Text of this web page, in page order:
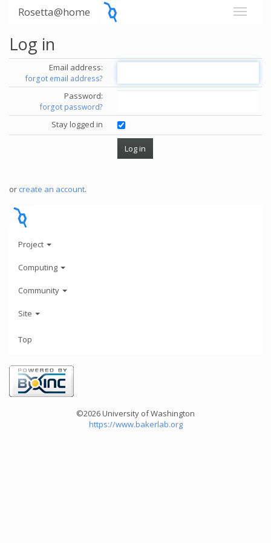
Rosetta@home
Log in
Email address:
forgot email address?
Password:
forgot password?
Stay logged in
or create an account.
Project
Computing
Community
Site
Top
©2026 University of Washington
https://www.bakerlab.org